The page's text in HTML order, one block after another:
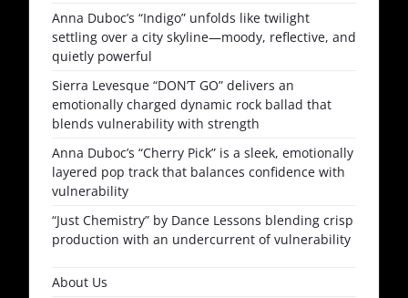
Anna Duboc’s “Indigo” unfolds like twilight
settling over a city skyline—moody, reflective, and
quietly powerful
Sierra Levesque “DON’T GO” delivers an
emotionally charged dynamic rock ballad that
blends vulnerability with strength
Anna Duboc’s “Cherry Pick” is a sleek, emotionally
layered pop track that balances confidence with
vulnerability
“Just Chemistry” by Dance Lessons blending crisp
production with an undercurrent of vulnerability
About Us